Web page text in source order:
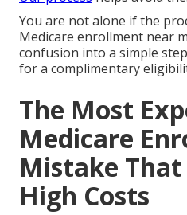
You are not alone if the
Medicare enrollment near
confusion into a simple
for a complimentary
The Most
Medicare
Mistake
High Costs